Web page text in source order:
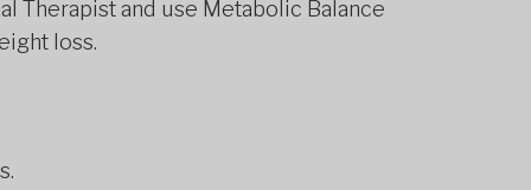
Therapist and use Metabolic Balance
loss.